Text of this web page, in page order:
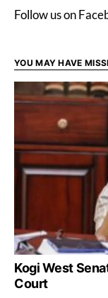
Follow us on
YOU MAY HAVE
Kogi West
Court